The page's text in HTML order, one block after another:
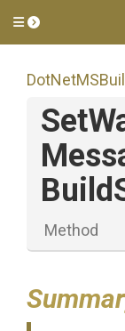
Toggle side
DotNetMS
Set
Build
Method